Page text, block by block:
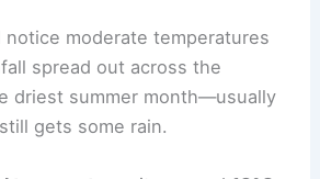
notice moderate temperatures
spread out across the
driest summer month—usually
gets some rain.